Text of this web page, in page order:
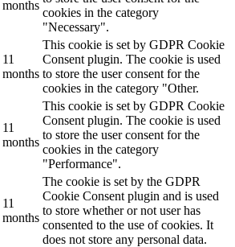
months
cookies in the category
"Necessary".
11
months
This cookie is set by GDPR Cookie
Consent plugin. The cookie is used
to store the user consent for the
cookies in the category "Other.
11
months
This cookie is set by GDPR Cookie
Consent plugin. The cookie is used
to store the user consent for the
cookies in the category
"Performance".
11
months
The cookie is set by the GDPR
Cookie Consent plugin and is used
to store whether or not user has
consented to the use of cookies. It
does not store any personal data.